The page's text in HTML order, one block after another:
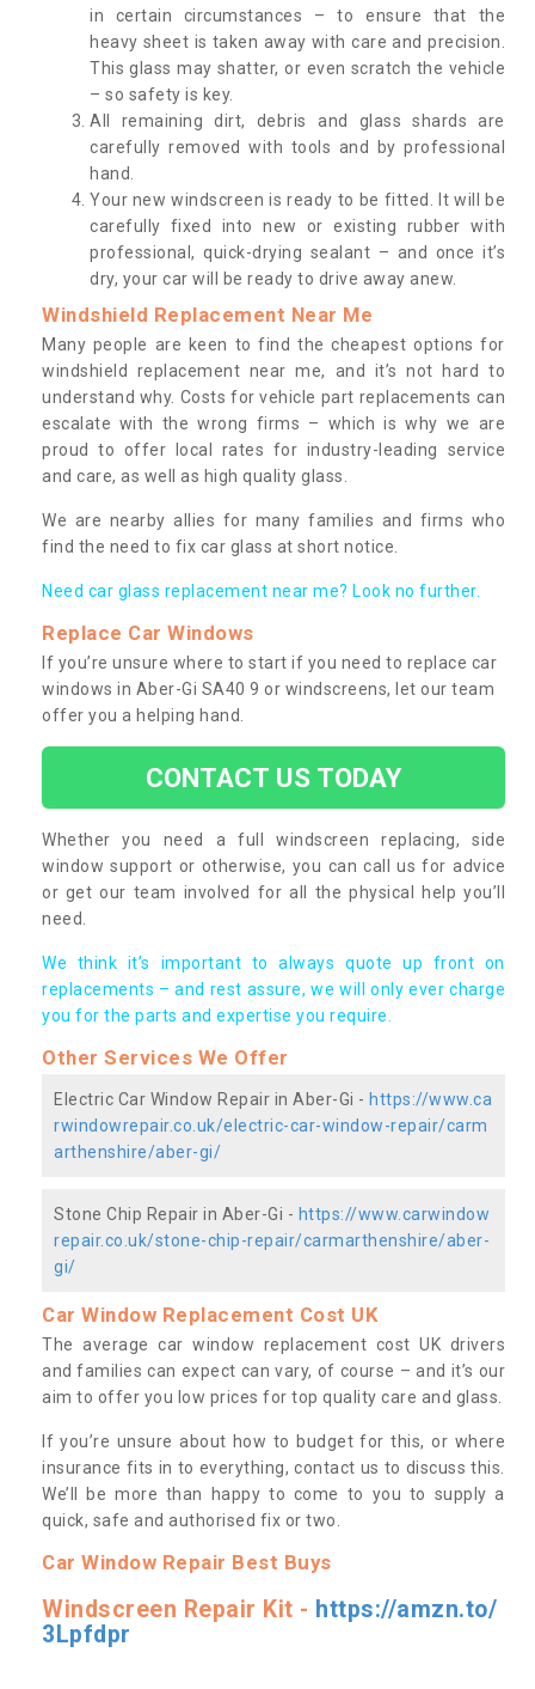
in certain circumstances – to ensure that the
heavy sheet is taken away with care and precision.
This glass may shatter, or even scratch the vehicle
– so safety is key.
All remaining dirt, debris and glass shards are
carefully removed with tools and by professional
hand.
Your new windscreen is ready to be fitted. It will be
carefully fixed into new or existing rubber with
professional, quick-drying sealant – and once it’s
dry, your car will be ready to drive away anew.
Windshield Replacement Near Me
Many people are keen to find the cheapest options for
windshield replacement near me, and it’s not hard to
understand why. Costs for vehicle part replacements can
escalate with the wrong firms – which is why we are
proud to offer local rates for industry-leading service
and care, as well as high quality glass.
We are nearby allies for many families and firms who
find the need to fix car glass at short notice.
Need car glass replacement near me? Look no further.
Replace Car Windows
If you’re unsure where to start if you need to replace car
windows in Aber-Gi SA40 9 or windscreens, let our team
offer you a helping hand.
CONTACT US TODAY
Whether you need a full windscreen replacing, side
window support or otherwise, you can call us for advice
or get our team involved for all the physical help you’ll
need.
We think it’s important to always quote up front on
replacements – and rest assure, we will only ever charge
you for the parts and expertise you require.
Other Services We Offer
Electric Car Window Repair in Aber-Gi - https://www.ca
rwindowrepair.co.uk/electric-car-window-repair/carm
arthenshire/aber-gi/
Stone Chip Repair in Aber-Gi - https://www.carwindow
repair.co.uk/stone-chip-repair/carmarthenshire/aber-
gi/
Car Window Replacement Cost UK
The average car window replacement cost UK drivers
and families can expect can vary, of course – and it’s our
aim to offer you low prices for top quality care and glass.
If you’re unsure about how to budget for this, or where
insurance fits in to everything, contact us to discuss this.
We’ll be more than happy to come to you to supply a
quick, safe and authorised fix or two.
Car Window Repair Best Buys
Windscreen Repair Kit - https://amzn.to/
3Lpfdpr